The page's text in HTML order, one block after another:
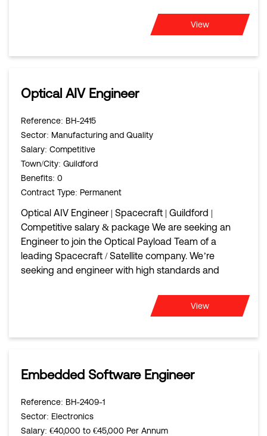
View
Optical AIV Engineer
Reference: BH-2415
Sector: Manufacturing and Quality
Salary: Competitive
Town/City: Guildford
Benefits: 0
Contract Type: Permanent
Optical AIV Engineer | Spacecraft | Guildford |
Competitive salary & package We are seeking an
Engineer to join the Optical Payload Team of a
leading Spacecraft / Satellite company. We’re
seeking and engineer with high standards and
View
Embedded Software Engineer
Reference: BH-2409-1
Sector: Electronics
Salary: €40,000 to €45,000 Per Annum